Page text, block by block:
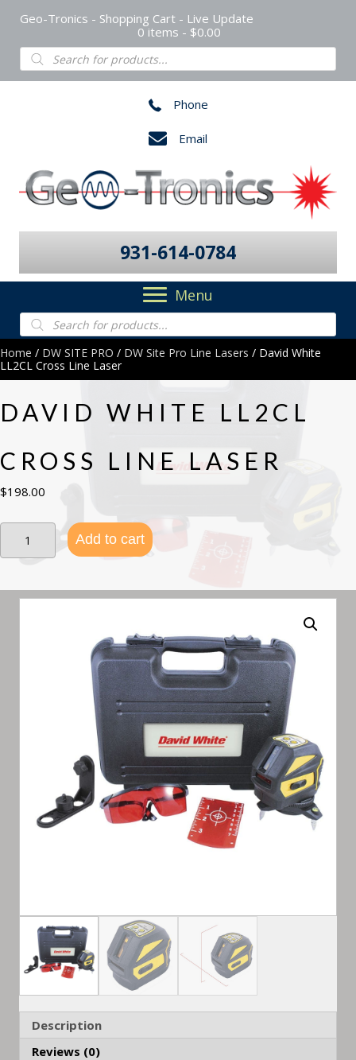
Geo-Tronics - Shopping Cart - Live Update
0 items
$0.00
Products
search
Phone
Email
931-614-0784
Menu
Products
search
Home / DW SITE PRO / DW Site Pro Line Lasers / David White
LL2CL Cross Line Laser
DAVID WHITE LL2CL
CROSS LINE LASER
$198.00
David
White
LL2CL
Laser
Add to cart
Description
Reviews (0)